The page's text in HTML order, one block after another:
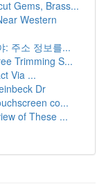
Gems, Brass...
Western
: 주소 정보를...
Trimming S...
Via ...
Dr
co...
of These ...